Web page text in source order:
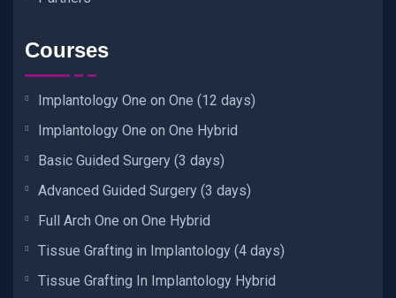
Courses
Implantology One on One (12 days)
Implantology One on One Hybrid
Basic Guided Surgery (3 days)
Advanced Guided Surgery (3 days)
Full Arch One on One Hybrid
Tissue Grafting in Implantology (4 days)
Tissue Grafting In Implantology Hybrid